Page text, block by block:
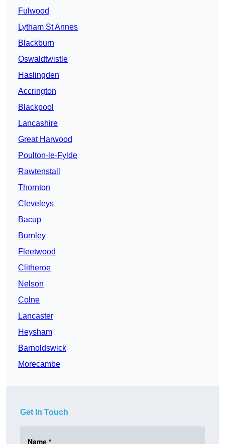
Fulwood
Lytham St Annes
Blackburn
Oswaldtwistle
Haslingden
Accrington
Blackpool
Lancashire
Great Harwood
Poulton-le-Fylde
Rawtenstall
Thornton
Cleveleys
Bacup
Burnley
Fleetwood
Clitheroe
Nelson
Colne
Lancaster
Heysham
Barnoldswick
Morecambe
Get In Touch